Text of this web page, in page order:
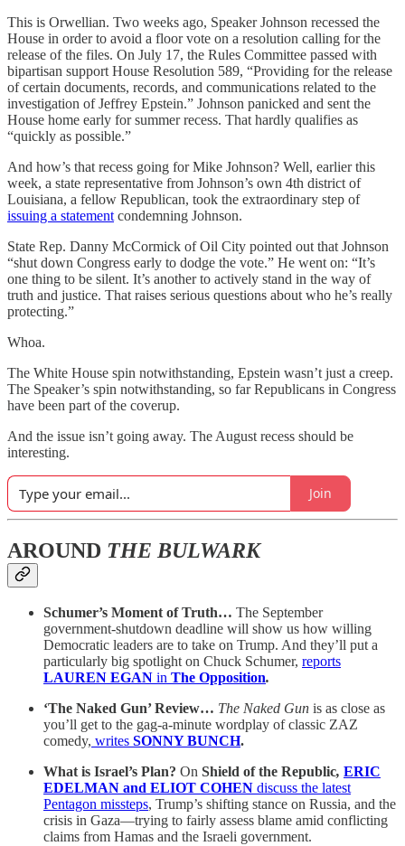
This is Orwellian. Two weeks ago, Speaker Johnson recessed the
House in order to avoid a floor vote on a resolution calling for the
release of the files. On July 17, the Rules Committee passed with
bipartisan support House Resolution 589, “Providing for the release
of certain documents, records, and communications related to the
investigation of Jeffrey Epstein.” Johnson panicked and sent the
House home early for summer recess. That hardly qualifies as
“quickly as possible.”
And how’s that recess going for Mike Johnson? Well, earlier this
week, a state representative from Johnson’s own 4th district of
Louisiana, a fellow Republican, took the extraordinary step of
issuing a statement condemning Johnson.
State Rep. Danny McCormick of Oil City pointed out that Johnson
“shut down Congress early to dodge the vote.” He went on: “It’s
one thing to be silent. It’s another to actively stand in the way of
truth and justice. That raises serious questions about who he’s really
protecting.”
Whoa.
The White House spin notwithstanding, Epstein wasn’t just a creep.
The Speaker’s spin notwithstanding, so far Republicans in Congress
have been part of the coverup.
And the issue isn’t going away. The August recess should be
interesting.
Join
AROUND THE BULWARK
Schumer’s Moment of Truth… The September
government-shutdown deadline will show us how willing
Democratic leaders are to take on Trump. And they’ll put a
particularly big spotlight on Chuck Schumer, reports
LAUREN EGAN in The Opposition.
‘The Naked Gun’ Review… The Naked Gun is as close as
you’ll get to the gag-a-minute wordplay of classic ZAZ
comedy, writes SONNY BUNCH.
What is Israel’s Plan? On Shield of the Republic, ERIC
EDELMAN and ELIOT COHEN discuss the latest
Pentagon missteps, Trump’s shifting stance on Russia, and the
crisis in Gaza—trying to fairly assess blame amid conflicting
claims from Hamas and the Israeli government.